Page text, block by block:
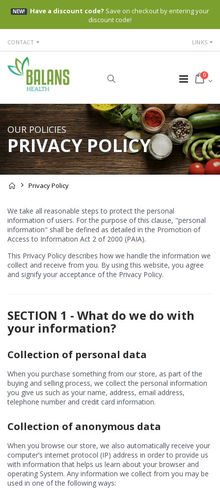
NEW! Have a discount code? Save on checkout by entering your
discount code!
CONTACT LINKS
0
OUR POLICIES
PRIVACY POLICY
Privacy Policy
We take all reasonable steps to protect the personal
information of users. For the purpose of this clause, "personal
information" shall be defined as detailed in the Promotion of
Access to Information Act 2 of 2000 (PAIA).
This Privacy Policy describes how we handle the information we
collect and receive from you. By using this website, you agree
and signify your acceptance of the Privacy Policy.
SECTION 1 - What do we do with
your information?
Collection of personal data
When you purchase something from our store, as part of the
buying and selling process, we collect the personal information
you give us such as your name, address, email address,
telephone number and credit card information.
Collection of anonymous data
When you browse our store, we also automatically receive your
computer’s internet protocol (IP) address in order to provide us
with information that helps us learn about your browser and
operating System. Any information we collect from you may be
used in one of the following ways: